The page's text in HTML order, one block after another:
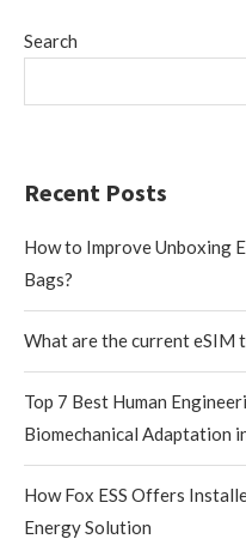
Search
Recent Posts
How to Improve Unboxing
Bags?
What are the current eSIM
Top 7 Best Human
Biomechanical Adaptation
How Fox ESS Offers
Energy Solution